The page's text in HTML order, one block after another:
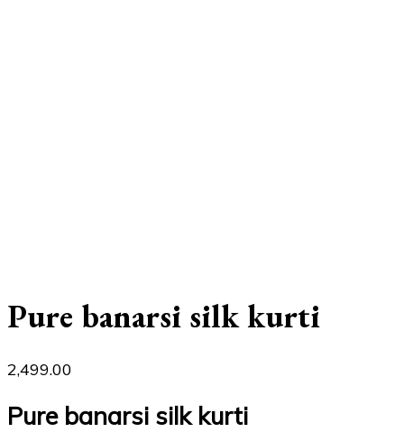
Pure banarsi silk kurti
2,499.00
Pure banarsi silk kurti